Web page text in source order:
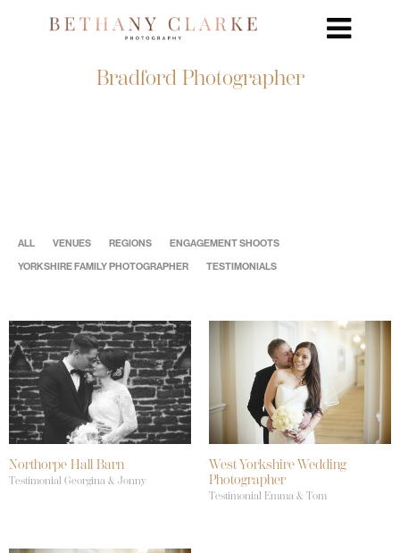
Bradford Photographer
ALL VENUES REGIONS ENGAGEMENT SHOOTS
YORKSHIRE FAMILY PHOTOGRAPHER TESTIMONIALS
Northorpe Hall Barn
Testimonial Georgina & Jonny
West Yorkshire Wedding
Photographer
Testimonial Emma & Tom